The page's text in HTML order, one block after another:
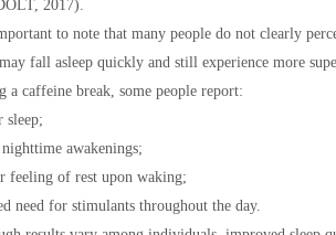
2017).
to note that many people do not clearly
fall asleep quickly and still experience more
a caffeine break, some people report:
sleep;
awakenings;
feeling of rest upon waking;
need for stimulants throughout the day.